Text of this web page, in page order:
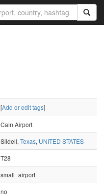
[Add or edit tags]
Cain Airport
Slidell, Texas, UNITED STATES
T28
small_airport
no